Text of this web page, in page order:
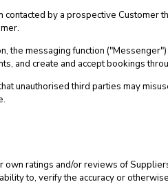
contacted by a prospective
the messaging function
and create and accept bookings
unauthorised third parties may
own ratings and/or reviews of
to, verify the accuracy or